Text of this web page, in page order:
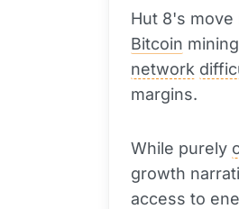
Hut 8's
Bitcoin
network
margins.
While purely
growth
access to